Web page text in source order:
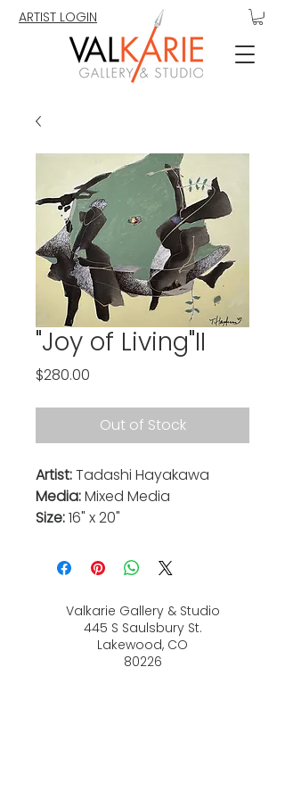
ARTIST LOGIN
"Joy of Living"II
$280.00
Out of Stock
Artist:Tadashi Hayakawa
Media:Mixed Media
Size:16" x 20"
Valkarie Gallery & Studio
445 S Saulsbury St.
Lakewood, CO
80226